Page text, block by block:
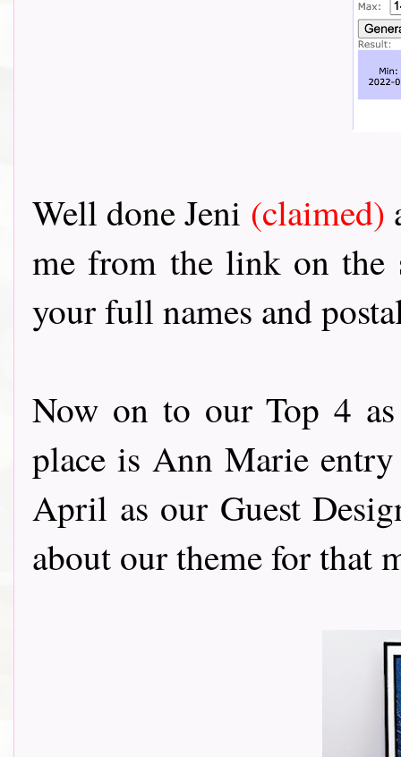
Well done Jeni (claimed)
me from the link on the
your full names and
Now on to our Top 4
place is Ann Marie
April as our Guest
about our theme for